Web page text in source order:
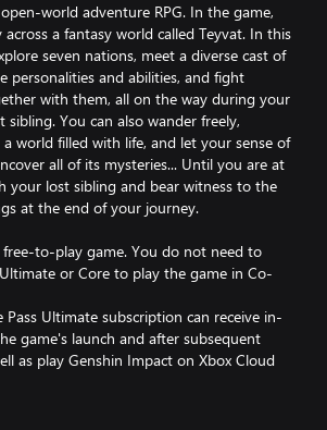
world adventure RPG. In the game,
a fantasy world called Teyvat. In this
seven nations, meet a diverse cast of
personalities and abilities, and fight
with them, all on the way during your
You can also wander freely,
world filled with life, and let your sense of
all of its mysteries... Until you are at
your lost sibling and bear witness to the
at the end of your journey.
to-play game. You do not need to
or Core to play the game in Co-
Pass Ultimate subscription can receive in-
game's launch and after subsequent
as play Genshin Impact on Xbox Cloud